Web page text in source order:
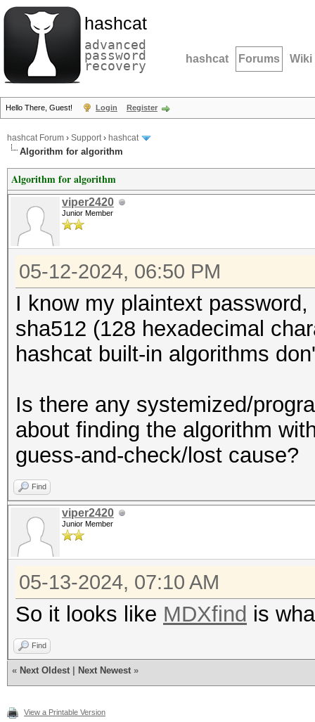
hashcat
advanced
password
recovery hashcat Forums Wiki
Hello There, Guest! Login Register
hashcat Forum › Support› hashcat
Algorithm for algorithm
Algorithm for algorithm
viper2420
Junior Member
05-12-2024, 06:50 PM
I know my plaintext
sha512 (128 hexadecimal
hashcat built-in algorithms
Is there any systemized/
about finding the algorithm
guess-and-check/lost cause?
Find
viper2420
Junior Member
05-13-2024, 07:10 AM
So it looks like MDXfind is
Find
« Next Oldest Next Newest »
View a Printable Version